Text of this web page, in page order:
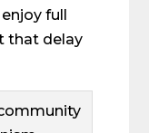
full
that delay